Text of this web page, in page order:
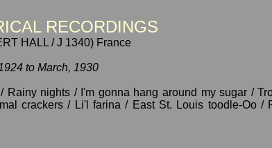
RECORDINGS
HALL / J 1340) France
to March, 1930
Rainy nights / I'm gonna hang around my sugar /
crackers / Li'l farina / East St. Louis toodle-Oo /